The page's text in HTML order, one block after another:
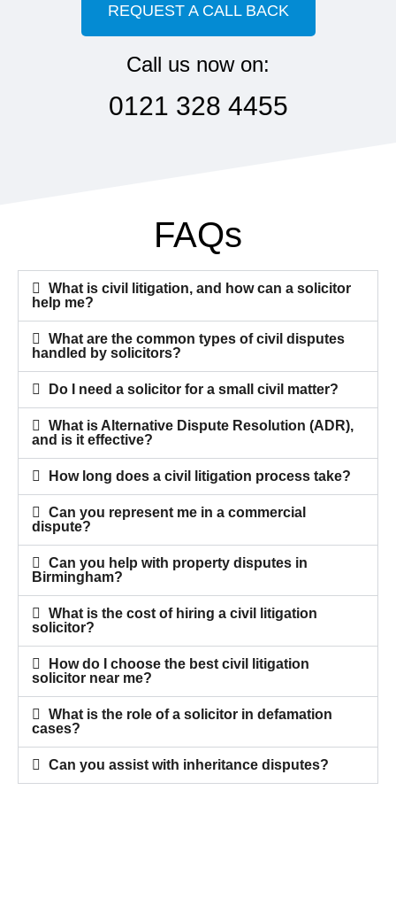
REQUEST A CALL BACK
Call us now on:
0121 328 4455
FAQs
What is civil litigation, and how can a solicitor
help me?
What are the common types of civil disputes
handled by solicitors?
Do I need a solicitor for a small civil matter?
What is Alternative Dispute Resolution (ADR),
and is it effective?
How long does a civil litigation process take?
Can you represent me in a commercial
dispute?
Can you help with property disputes in
Birmingham?
What is the cost of hiring a civil litigation
solicitor?
How do I choose the best civil litigation
solicitor near me?
What is the role of a solicitor in defamation
cases?
Can you assist with inheritance disputes?